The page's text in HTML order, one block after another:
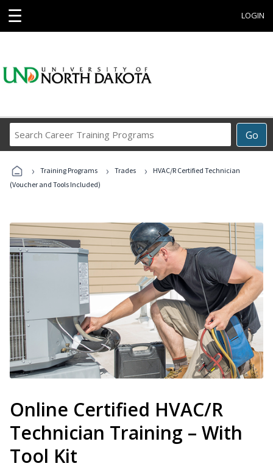
☰ LOGIN
Go
Career
Programs
› Training Programs › Trades ›
HVAC/R Certified Technician
(Voucher and Tools Included)
Online Certified HVAC/R
Technician Training – With
Tool Kit